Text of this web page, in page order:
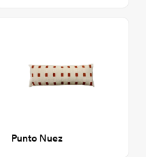
Punto Nuez